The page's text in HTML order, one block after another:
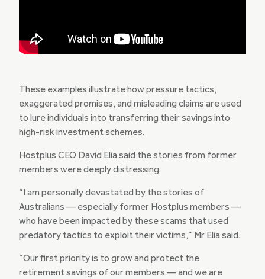
These examples illustrate how pressure tactics,
exaggerated promises, and misleading claims are used
to lure individuals into transferring their savings into
high-risk investment schemes.
Hostplus CEO David Elia said the stories from former
members were deeply distressing.
“I am personally devastated by the stories of
Australians — especially former Hostplus members —
who have been impacted by these scams that used
predatory tactics to exploit their victims,” Mr Elia said.
“Our first priority is to grow and protect the
retirement savings of our members — and we are